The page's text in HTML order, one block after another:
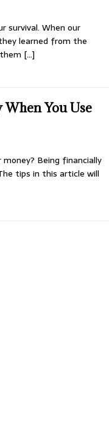
survival. When our
learned from the
[…]
When You Use
Being financially
tips in this article will